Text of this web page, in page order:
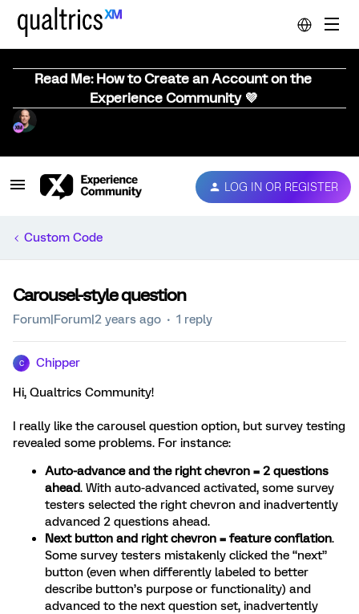
Read Me: How to Create an Account on the
Experience Community 💜
LOG IN OR REGISTER
Custom Code
Carousel-style question
Forum|Forum|2 years ago 1 reply
C Chipper
Hi, Qualtrics Community!
I really like the carousel question option, but survey testing
revealed some problems. For instance:
Auto-advance and the right chevron = 2 questions
ahead. With auto-advanced activated, some survey
testers selected the right chevron and inadvertently
advanced 2 questions ahead.
Next button and right chevron = feature conflation.
Some survey testers mistakenly clicked the “next”
button (even when differently labeled to better
describe button’s purpose or functionality) and
advanced to the next question set, inadvertently